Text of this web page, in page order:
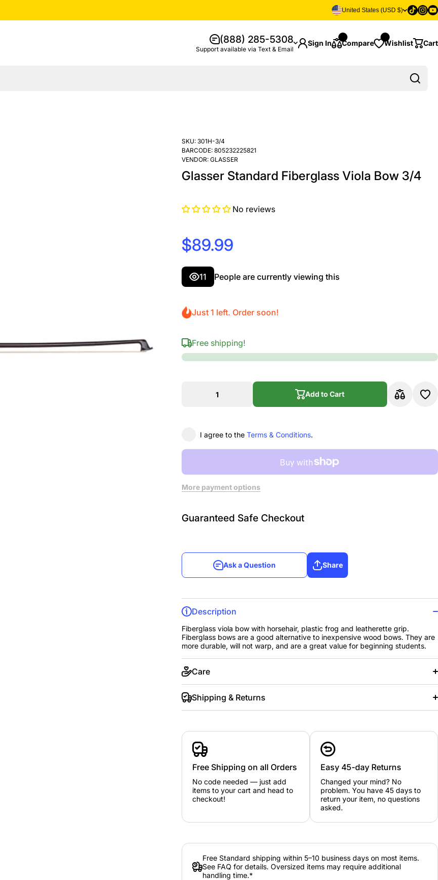
United States (USD $) Tiktok
(888) 285-5308
Support available via Text & Email
Sign In Compare Wishlist Cart
SKU: 301H-3/4
BARCODE:805232225821
VENDOR: GLASSER
Glasser Standard Fiberglass Viola Bow 3/4
No reviews
$89.99
11 People are currently viewing this
Just 1 left. Order soon!
Free shipping!
Add to Cart
I agree to the Terms & Conditions.
More payment options
Guaranteed Safe Checkout
Ask a Question Share
Description
Fiberglass viola bow with horsehair, plastic frog and leatherette grip.
Fiberglass bows are a good alternative to inexpensive wood bows. They are
more durable, will not warp, and are a great value for beginning students.
Care
Shipping & Returns
Free Shipping on all Orders
No code needed — just add
items to your cart and head to
checkout!
Easy 45-day Returns
Changed your mind? No
problem. You have 45 days to
return your item, no questions
asked.
Free Standard shipping within 5–10 business days on most items.
See FAQ for details. Oversized items may require additional
handling time.*